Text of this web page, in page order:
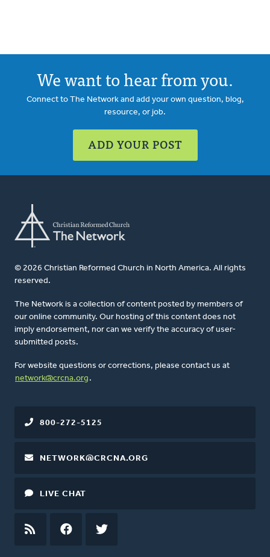
We want to hear from you.
Connect to The Network and add your own question, blog,
resource, or job.
ADD YOUR POST
© 2026 Christian Reformed Church in North America. All rights
reserved.
The Network is a collection of content posted by members of
our online community. Our hosting of this content does not
imply endorsement, nor can we verify the accuracy of user-
submitted posts.
For website questions or corrections, please contact us at
network@crcna.org .
800-272-5125
NETWORK@CRCNA.ORG
LIVE CHAT